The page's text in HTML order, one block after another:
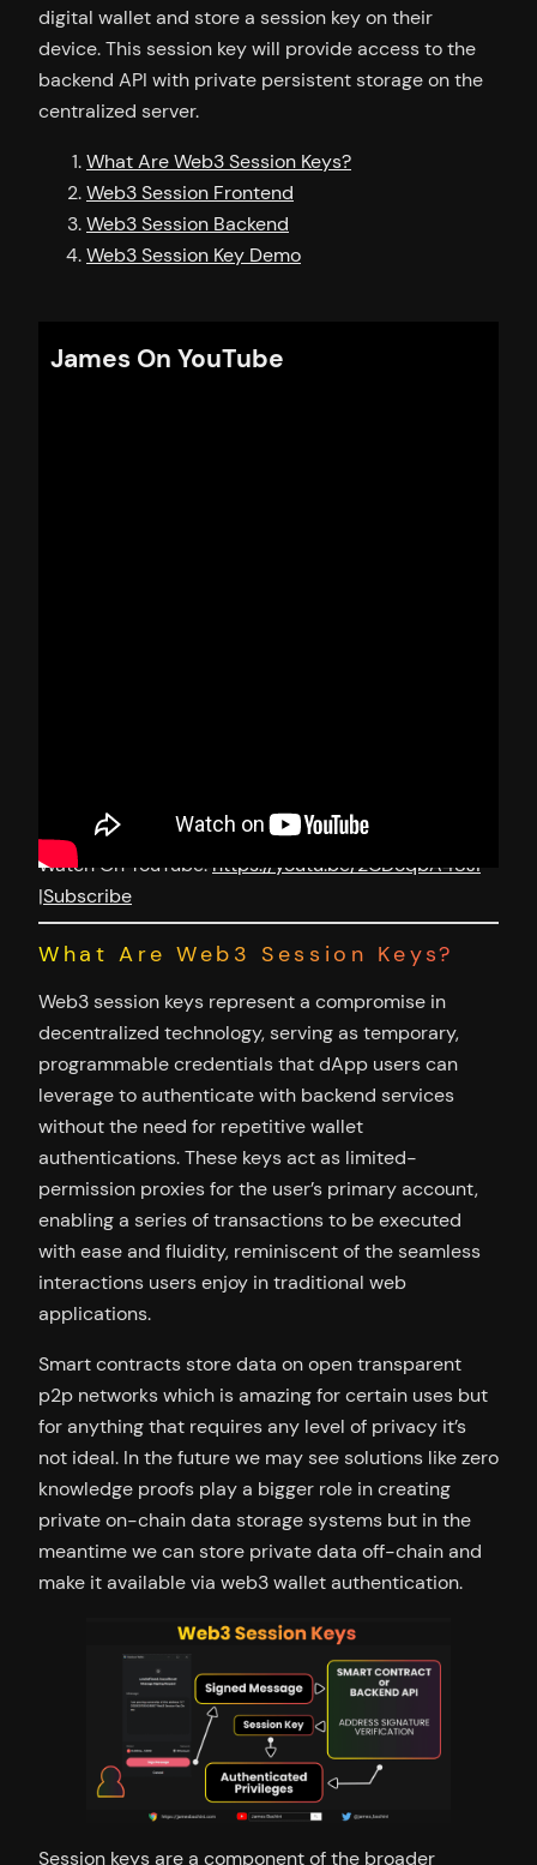
digital wallet and store a session key on their
device. This session key will provide access to the
backend API with private persistent storage on the
centralized server.
What Are Web3 Session Keys?
Web3 Session Frontend
Web3 Session Backend
Web3 Session Key Demo
James On YouTube
Watch On YouTube: https://youtu.be/2CDoqbA48JI
|Subscribe
What Are Web3 Session Keys?
Web3 session keys represent a compromise in
decentralized technology, serving as temporary,
programmable credentials that dApp users can
leverage to authenticate with backend services
without the need for repetitive wallet
authentications. These keys act as limited-
permission proxies for the user’s primary account,
enabling a series of transactions to be executed
with ease and fluidity, reminiscent of the seamless
interactions users enjoy in traditional web
applications.
Smart contracts store data on open transparent
p2p networks which is amazing for certain uses but
for anything that requires any level of privacy it’s
not ideal. In the future we may see solutions like zero
knowledge proofs play a bigger role in creating
private on-chain data storage systems but in the
meantime we can store private data off-chain and
make it available via web3 wallet authentication.
Session keys are a component of the broader